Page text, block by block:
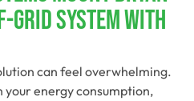
Grid System With
can feel overwhelming.
your energy consumption,